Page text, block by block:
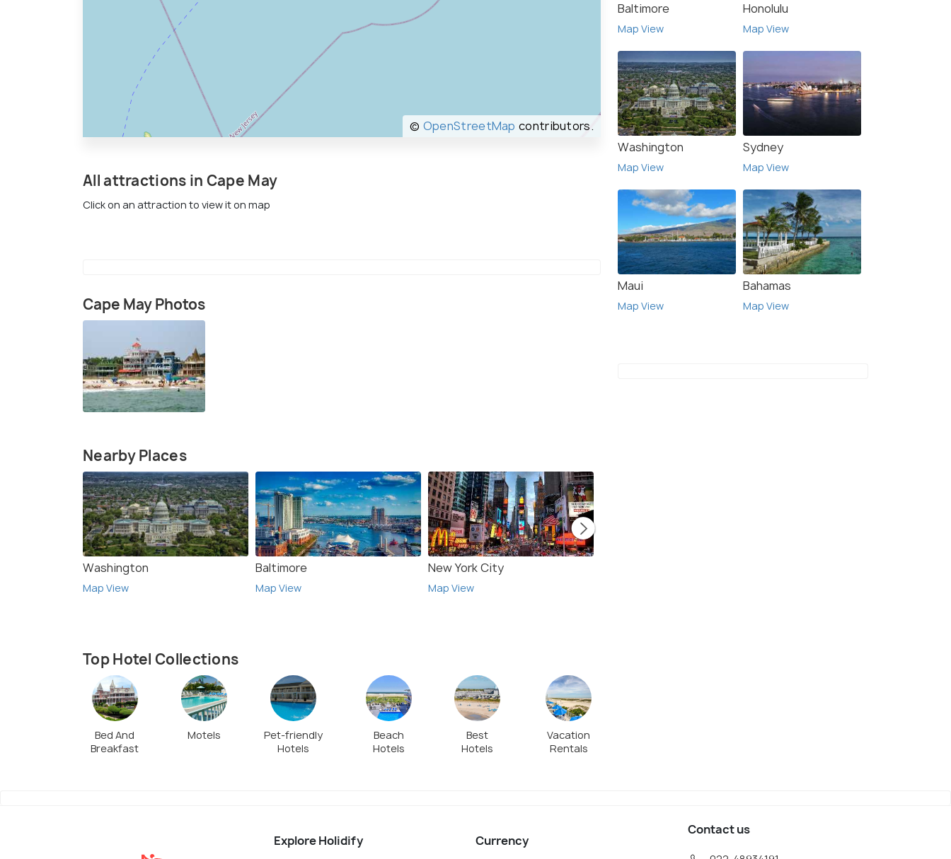
© OpenStreetMap contributors.
All attractions in Cape May
Click on an attraction to view it on map
Cape May Photos
Nearby Places
Washington
Map View
Baltimore
Map View
New York City
Map View
Top Hotel Collections
Bed And
Breakfast
Motels
Pet-friendly
Hotels
Beach
Hotels
Best
Hotels
Vacation
Rentals
Baltimore
Map View
Honolulu
Map View
Washington
Map View
Sydney
Map View
Maui
Map View
Bahamas
Map View
Explore Holidify Currency
Contact us